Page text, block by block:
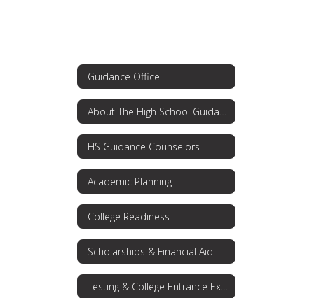
Guidance Office
HS Guidance Counselors
Academic Planning
College Readiness
Scholarships & Financial Aid